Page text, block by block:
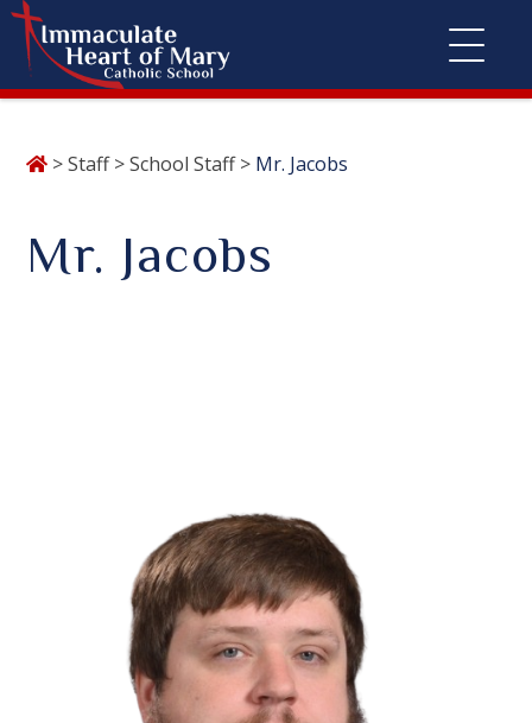
>Staff>School Staff> Mr. Jacobs
Mr. Jacobs